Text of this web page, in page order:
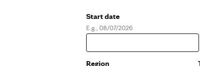
Start date
Date
E.g., 08/07/2026
Region